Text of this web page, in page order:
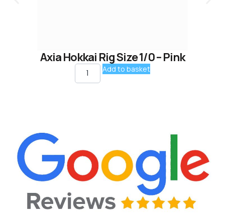
Axia Hokkai Rig Size 1/0 – Pink
Add to basket